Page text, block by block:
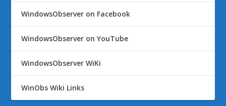
WindowsObserver on Facebook
WindowsObserver on YouTube
WindowsObserver WiKi
WinObs Wiki Links